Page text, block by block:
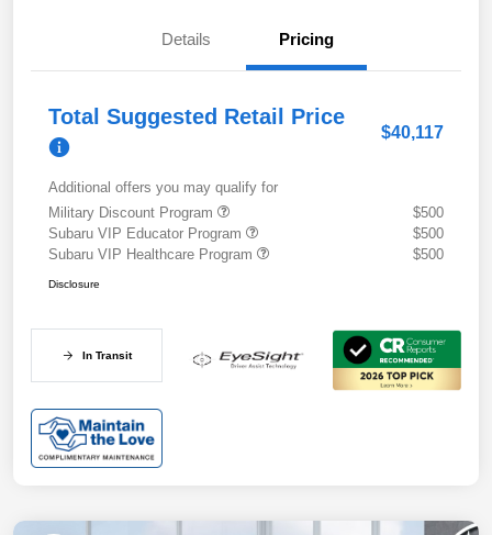
Details Pricing
Total Suggested Retail Price
$40,117
Additional offers you may qualify for
Military Discount Program
$500
Subaru VIP Educator Program
$500
Subaru VIP Healthcare Program
$500
Disclosure
In Transit